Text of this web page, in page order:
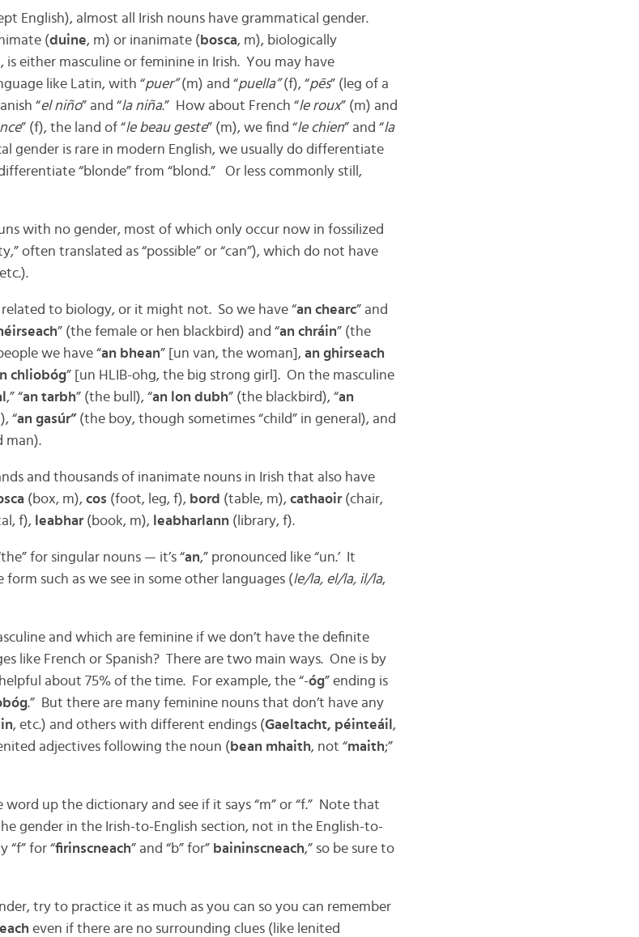
English), almost all Irish nouns have grammatical gender.
(duine, m) or inanimate ( bosca, m), biologically
is either masculine or feminine in Irish. You may have
like Latin, with “puer”(m) and “puella”(f), “pēs” (leg of a
“el niño” and “la niña.” How about French “le roux” (m) and
” (f), the land of “le beau geste” (m), we find “le chien” and “la
gender is rare in modern English, we usually do differentiate
“blonde” from “blond.” Or less commonly still,
with no gender, most of which only occur now in fossilized
often translated as “possible” or “can”), which do not have
to biology, or it might not. So we have “an chearc” and
” (the female or hen blackbird) and “an chráin” (the
we have “an bhean” [un van, the woman], an ghirseach
chliobóg” [un HLIB-ohg, the big strong girl]. On the masculine
,” “an tarbh” (the bull), “an lon dubh” (the blackbird), “an
“an gasúr”(the boy, though sometimes “child” in general), and
man).
and thousands of inanimate nouns in Irish that also have
(box, m), cos (foot, leg, f), bord (table, m), cathaoir(chair,
f), leabhar(book, m), leabharlann (library, f).
for singular nouns — it’s “an,” pronounced like “un.’ It
such as we see in some other languages (le/la, el/la, il/la,
and which are feminine if we don’t have the definite
like French or Spanish? There are two main ways. One is by
about 75% of the time. For example, the “-óg” ending is
.” But there are many feminine nouns that don’t have any
, etc.) and others with different endings (Gaeltacht, péinteáil ,
adjectives following the noun ( bean mhaith, not “maith;”
up the dictionary and see if it says “m” or “f.” Note that
gender in the Irish-to-English section, not in the English-to-
“f” for “firinscneach” and “b” for” baininscneach,” so be sure to
try to practice it as much as you can so you can remember
even if there are no surrounding clues (like lenited